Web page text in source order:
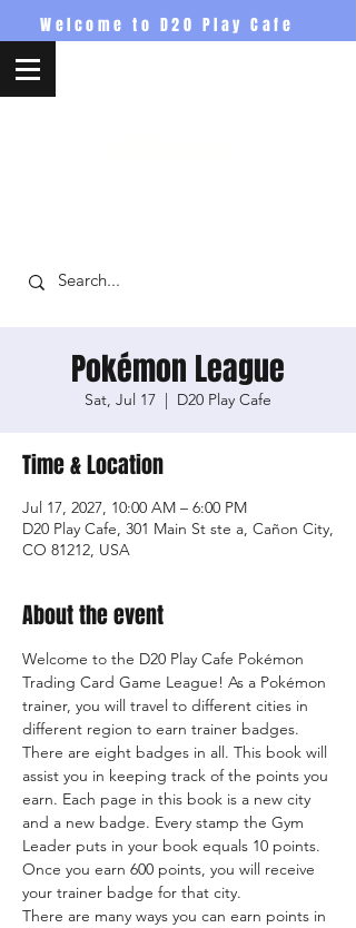
Welcome to D20 Play Cafe
Pokémon League
Sat, Jul 17
  |
D20 Play Cafe
Time & Location
Jul 17, 2027, 10:00 AM – 6:00 PM
D20 Play Cafe, 301 Main St ste a, Cañon City,
CO 81212, USA
About the event
Welcome to the D20 Play Cafe Pokémon
Trading Card Game League! As a Pokémon
trainer, you will travel to different cities in
different region to earn trainer badges.
There are eight badges in all. This book will
assist you in keeping track of the points you
earn. Each page in this book is a new city
and a new badge. Every stamp the Gym
Leader puts in your book equals 10 points.
Once you earn 600 points, you will receive
your trainer badge for that city.
There are many ways you can earn points in